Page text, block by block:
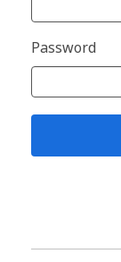
Password